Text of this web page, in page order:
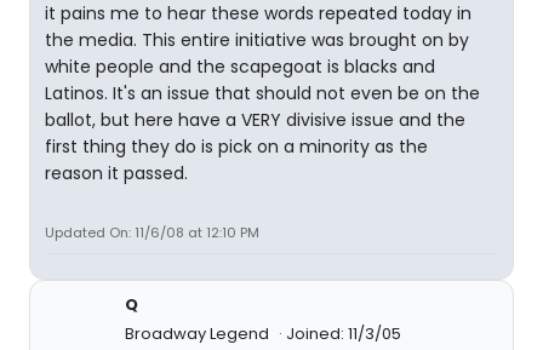
it pains me to hear these words repeated today in
the media. This entire initiative was brought on by
white people and the scapegoat is blacks and
Latinos. It's an issue that should not even be on the
ballot, but here have a VERY divisive issue and the
first thing they do is pick on a minority as the
reason it passed.
Updated On: 11/6/08 at 12:10 PM
Q
Broadway Legend
Joined: 11/3/05